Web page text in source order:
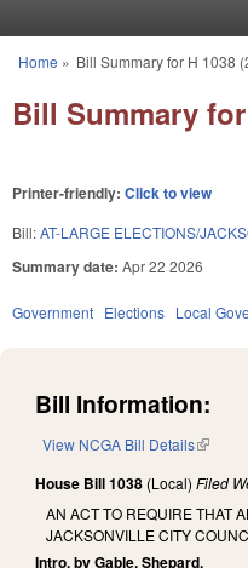
You are here
Home » Bill Summary for H 1038
Bill Summary for
Printer-friendly: Click to view
Bill:AT-LARGE ELECTIONS/
Summary date: Apr 22 2026
Government Elections Local
Bill Information:
View NCGA Bill Details(link is
House Bill 1038 (Local) Filed
AN ACT TO REQUIRE THAT
JACKSONVILLE CITY
Intro. by Gable, Shepard.